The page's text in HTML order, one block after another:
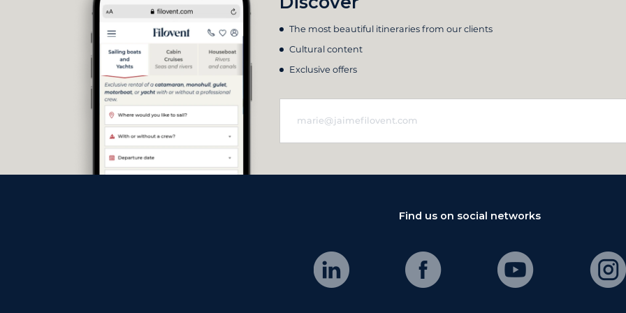
The most beautiful itineraries from our clients
Cultural content
Exclusive offers
Find us on social networks